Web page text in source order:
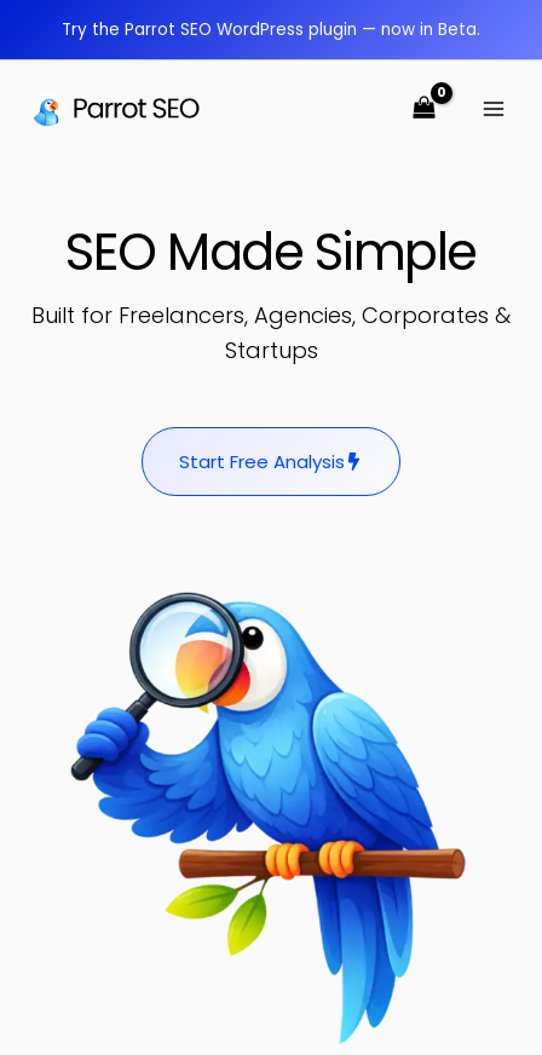
Try the Parrot SEO WordPress plugin — now in Beta.
SEO Made Simple
Built for Freelancers, Agencies, Corporates &
Startups
Start Free Analysis